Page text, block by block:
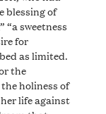
blessing of
“a sweetness
for
as limited.
the
holiness of
life against